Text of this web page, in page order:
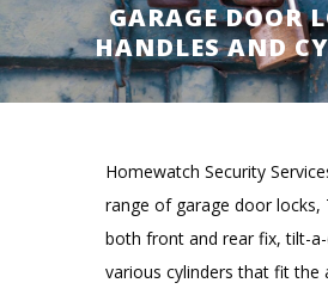
GARAGE DOOR
HANDLES AND
Homewatch Security
range of garage door locks,
both front and rear fix, tilt-
various cylinders that fit the